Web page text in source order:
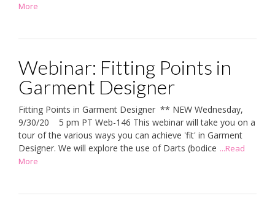
More
Webinar: Fitting Points in
Garment Designer
Fitting Points in Garment Designer ** NEW Wednesday,
9/30/20 5 pm PT Web-146 This webinar will take you on a
tour of the various ways you can achieve 'fit' in Garment
Designer. We will explore the use of Darts (bodice ...Read
More